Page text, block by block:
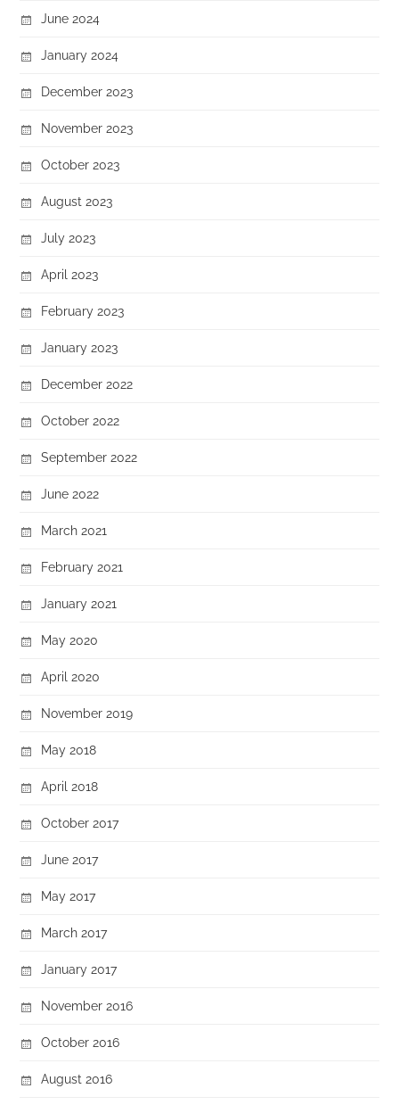
June 2024
January 2024
December 2023
November 2023
October 2023
August 2023
July 2023
April 2023
February 2023
January 2023
December 2022
October 2022
September 2022
June 2022
March 2021
February 2021
January 2021
May 2020
April 2020
November 2019
May 2018
April 2018
October 2017
June 2017
May 2017
March 2017
January 2017
November 2016
October 2016
August 2016